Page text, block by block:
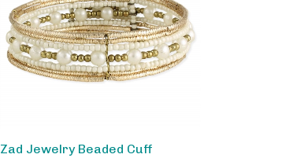
Bracelet - Cream Simulated